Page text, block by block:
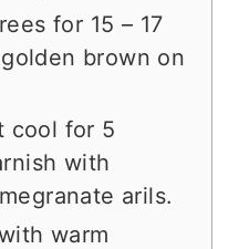
for 15 – 17
brown on
cool for 5
with
arils.
warm